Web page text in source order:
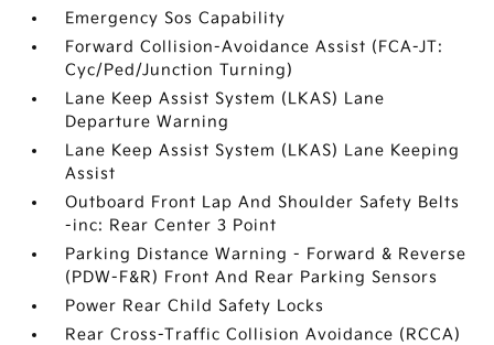
Emergency Sos Capability
Forward Collision-Avoidance Assist (FCA-JT:
Cyc/Ped/Junction Turning)
Lane Keep Assist System (LKAS) Lane
Departure Warning
Lane Keep Assist System (LKAS) Lane Keeping
Assist
Outboard Front Lap And Shoulder Safety Belts
-inc: Rear Center 3 Point
Parking Distance Warning - Forward & Reverse
(PDW-F&R) Front And Rear Parking Sensors
Power Rear Child Safety Locks
Rear Cross-Traffic Collision Avoidance (RCCA)